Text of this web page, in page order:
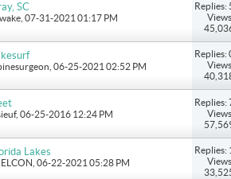
SC
, 07-31-2021 01:17 PM
Replies:
, 06-25-2021 02:52 PM
Replies:
, 06-25-2016 12:24 PM
Replies:
Lakes
, 06-22-2021 05:28 PM
Replies: